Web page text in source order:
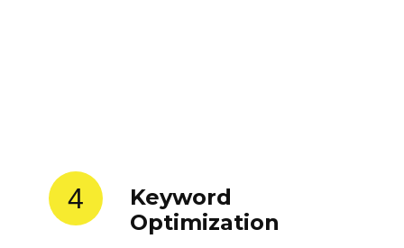
4
Keyword
Optimization